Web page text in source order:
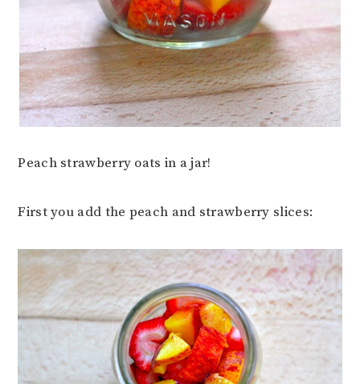
Peach strawberry oats in a jar!
First you add the peach and strawberry slices: